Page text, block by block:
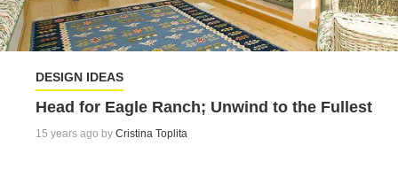
DESIGN IDEAS
Head for Eagle Ranch; Unwind to the Fullest
15 years ago by Cristina Toplita